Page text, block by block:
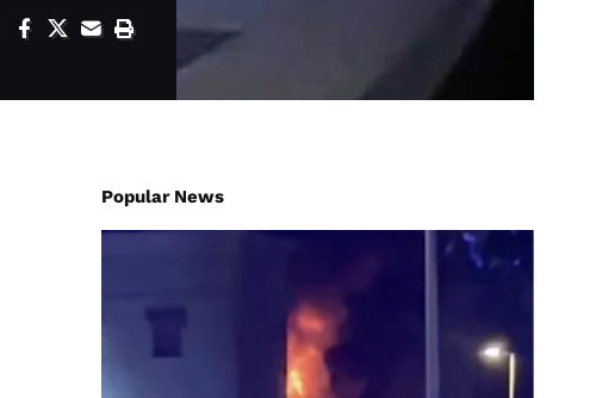
Popular News